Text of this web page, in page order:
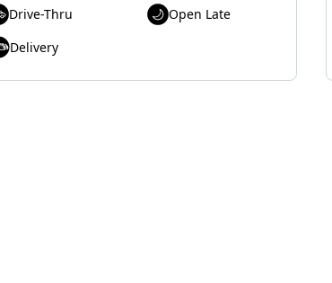
Drive-Thru
Open Late
Delivery